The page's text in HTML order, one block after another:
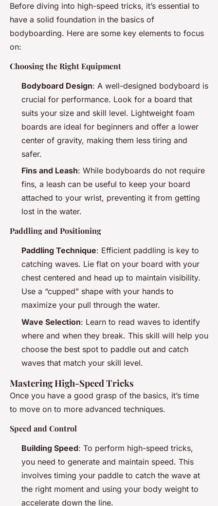
Before diving into high-speed tricks, it’s essential to
have a solid foundation in the basics of
bodyboarding. Here are some key elements to focus
on:
Choosing the Right Equipment
Bodyboard Design: A well-designed bodyboard is
crucial for performance. Look for a board that
suits your size and skill level. Lightweight foam
boards are ideal for beginners and offer a lower
center of gravity, making them less tiring and
safer.
Fins and Leash: While bodyboards do not require
fins, a leash can be useful to keep your board
attached to your wrist, preventing it from getting
lost in the water.
Paddling and Positioning
Paddling Technique: Efficient paddling is key to
catching waves. Lie flat on your board with your
chest centered and head up to maintain visibility.
Use a “cupped” shape with your hands to
maximize your pull through the water.
Wave Selection: Learn to read waves to identify
where and when they break. This skill will help you
choose the best spot to paddle out and catch
waves that match your skill level.
Mastering High-Speed Tricks
Once you have a good grasp of the basics, it’s time
to move on to more advanced techniques.
Speed and Control
Building Speed: To perform high-speed tricks,
you need to generate and maintain speed. This
involves timing your paddle to catch the wave at
the right moment and using your body weight to
accelerate down the line.